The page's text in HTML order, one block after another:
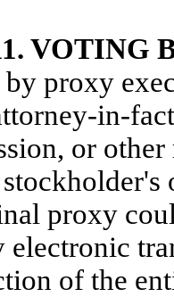
VOTING
proxy
in-
or
proxy
of the